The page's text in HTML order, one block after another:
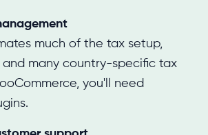
much of the tax setup,
and many country-specific tax
you'll need